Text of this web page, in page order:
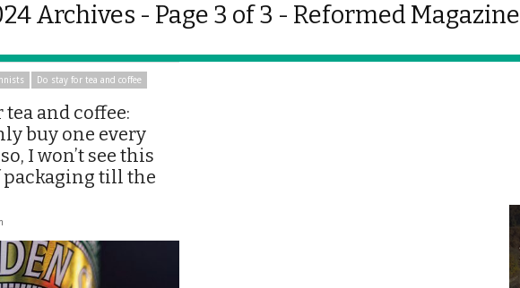
Archives - Page 3 of 3 - Reformed Magazine
Do stay for tea and coffee
tea and coffee:
buy one every
I won’t see this
packaging till the